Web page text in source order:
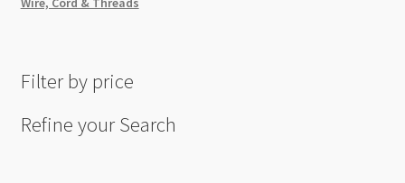
Filter by price
Refine your Search